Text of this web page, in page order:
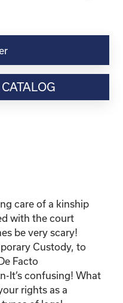
care of a kinship
with the court
be very scary!
Custody, to
Facto
It’s confusing! What
rights as a